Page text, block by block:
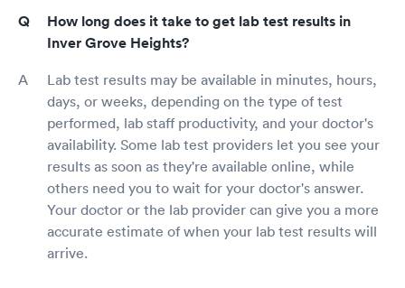
How long does it take to get lab test results in
Inver Grove Heights?
Lab test results may be available in minutes, hours,
days, or weeks, depending on the type of test
performed, lab staff productivity, and your doctor's
availability. Some lab test providers let you see your
results as soon as they're available online, while
others need you to wait for your doctor's answer.
Your doctor or the lab provider can give you a more
accurate estimate of when your lab test results will
arrive.